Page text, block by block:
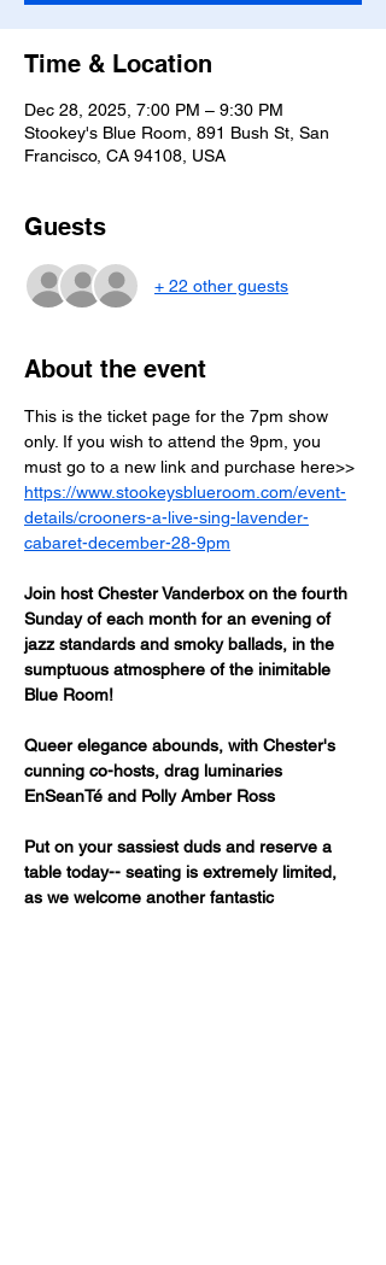
Time & Location
Dec 28, 2025, 7:00 PM – 9:30 PM
Stookey's Blue Room, 891 Bush St, San
Francisco, CA 94108, USA
Guests
+ 22 other guests
About the event
This is the ticket page for the 7pm show
only. If you wish to attend the 9pm, you
must go to a new link and purchase here>>
https://www.stookeysblueroom.com/event-
details/crooners-a-live-sing-lavender-
cabaret-december-28-9pm
Join host Chester Vanderbox on the fourth
Sunday of each month for an evening of
jazz standards and smoky ballads, in the
sumptuous atmosphere of the inimitable
Blue Room!
Queer elegance abounds, with Chester's
cunning co-hosts, drag luminaries
EnSeanTé and Polly Amber Ross
Put on your sassiest duds and reserve a
table today-- seating is extremely limited,
as we welcome another fantastic